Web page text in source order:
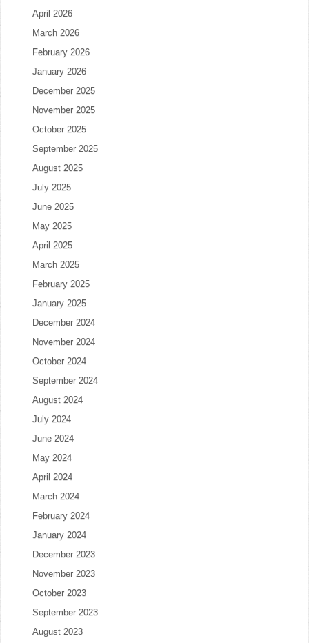
April 2026
March 2026
February 2026
January 2026
December 2025
November 2025
October 2025
September 2025
August 2025
July 2025
June 2025
May 2025
April 2025
March 2025
February 2025
January 2025
December 2024
November 2024
October 2024
September 2024
August 2024
July 2024
June 2024
May 2024
April 2024
March 2024
February 2024
January 2024
December 2023
November 2023
October 2023
September 2023
August 2023